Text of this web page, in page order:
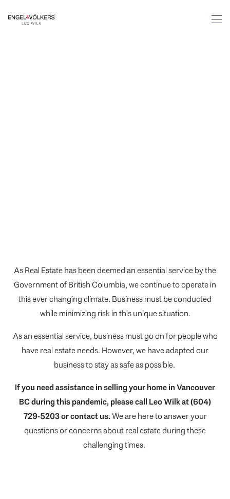
As Real Estate has been deemed an essential service by the
Government of British Columbia, we continue to operate in
this ever changing climate. Business must be conducted
while minimizing risk in this unique situation.
As an essential service, business must go on for people who
have real estate needs. However, we have adapted our
business to stay as safe as possible.
If you need assistance in selling your home in Vancouver
BC during this pandemic, please call Leo Wilkat (604)
729-5203 orcontact us.We are here to answer your
questions or concerns about real estate during these
challenging times.